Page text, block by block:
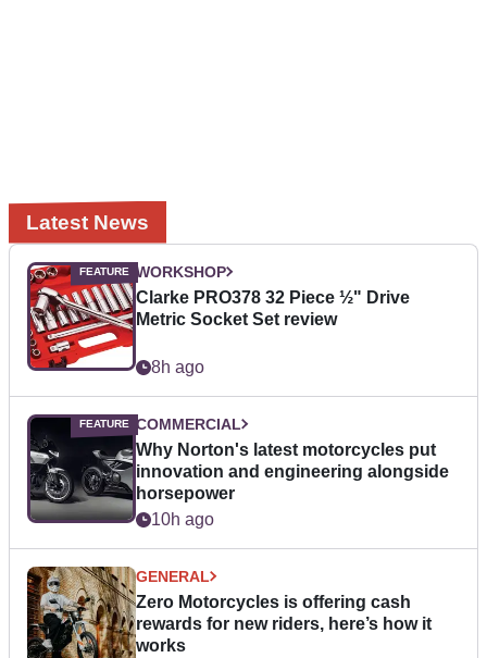
Latest News
WORKSHOP
Clarke PRO378 32 Piece ½" Drive
Metric Socket Set review
8h ago
COMMERCIAL
Why Norton's latest motorcycles put
innovation and engineering alongside
horsepower
10h ago
GENERAL
Zero Motorcycles is offering cash
rewards for new riders, here’s how it
works